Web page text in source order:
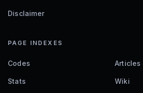
Disclaimer
PAGE INDEXES
Codes Articles
Stats Wiki